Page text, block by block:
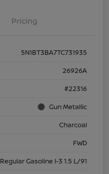
Pricing
5N1BT3BA7TC731935
26926A
#22316
Gun Metallic
Charcoal
FWD
Gasoline I-3 1.5 L/91